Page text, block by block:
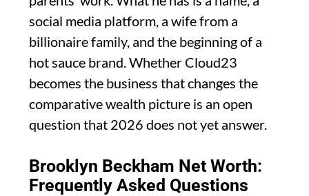
social media platform, a wife from a
billionaire family, and the beginning of a
hot sauce brand. Whether Cloud23
becomes the business that changes the
comparative wealth picture is an open
question that 2026 does not yet answer.
Brooklyn Beckham Net Worth:
Frequently Asked Questions